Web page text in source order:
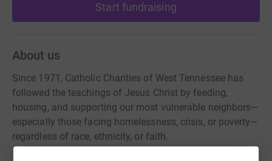
Start fundraising
About us
Since 1971, Catholic Charities of West Tennessee has
followed the teachings of Jesus Christ by feeding,
housing, and supporting our most vulnerable neighbors—
especially those facing homelessness, crisis, or poverty—
regardless of race, ethnicity, or faith.